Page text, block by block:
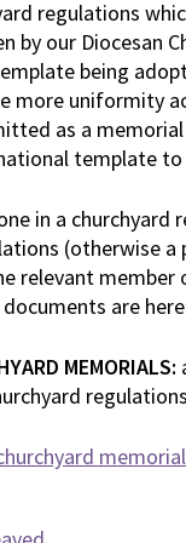
regulations
by our Diocesan
being
more uniformity
as a memorial
template
in a churchyard
(otherwise
relevant member
are
MEMORIALS:
regulations